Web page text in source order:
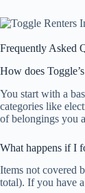
Frequently Asked
How does
You start with a
categories like
of belongings you
What happens if I
Items not covered
total). If you have